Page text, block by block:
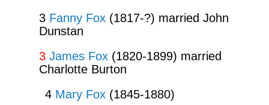
3 Fanny Fox(1817-?) married John
Dunstan
3 James Fox(1820-1899) married
Charlotte Burton
4 Mary Fox(1845-1880)